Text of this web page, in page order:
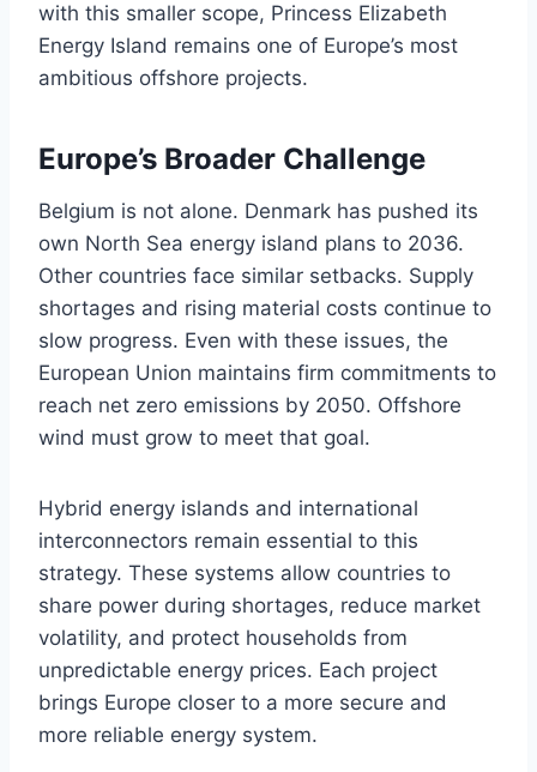
with this smaller scope, Princess Elizabeth
Energy Island remains one of Europe’s most
ambitious offshore projects.
Europe’s Broader Challenge
Belgium is not alone. Denmark has pushed its
own North Sea energy island plans to 2036.
Other countries face similar setbacks. Supply
shortages and rising material costs continue to
slow progress. Even with these issues, the
European Union maintains firm commitments to
reach net zero emissions by 2050. Offshore
wind must grow to meet that goal.
Hybrid energy islands and international
interconnectors remain essential to this
strategy. These systems allow countries to
share power during shortages, reduce market
volatility, and protect households from
unpredictable energy prices. Each project
brings Europe closer to a more secure and
more reliable energy system.